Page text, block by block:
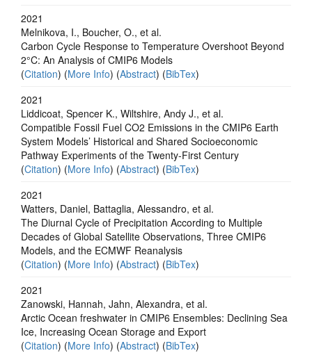
2021
Melnikova, I., Boucher, O., et al.
Carbon Cycle Response to Temperature Overshoot Beyond
2°C: An Analysis of CMIP6 Models
(Citation) (More Info) (Abstract) (BibTex)
2021
Liddicoat, Spencer K., Wiltshire, Andy J., et al.
Compatible Fossil Fuel CO2 Emissions in the CMIP6 Earth
System Models’ Historical and Shared Socioeconomic
Pathway Experiments of the Twenty-First Century
(Citation) (More Info) (Abstract) (BibTex)
2021
Watters, Daniel, Battaglia, Alessandro, et al.
The Diurnal Cycle of Precipitation According to Multiple
Decades of Global Satellite Observations, Three CMIP6
Models, and the ECMWF Reanalysis
(Citation) (More Info) (Abstract) (BibTex)
2021
Zanowski, Hannah, Jahn, Alexandra, et al.
Arctic Ocean freshwater in CMIP6 Ensembles: Declining Sea
Ice, Increasing Ocean Storage and Export
(Citation) (More Info) (Abstract) (BibTex)